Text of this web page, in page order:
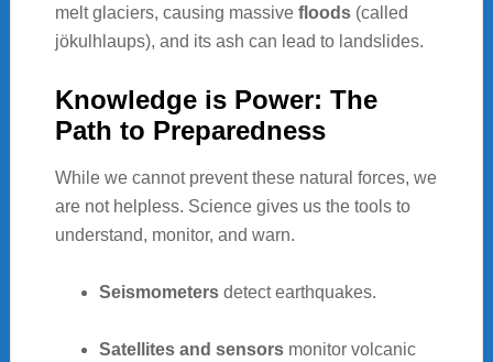
melt glaciers, causing massive floods(called
jökulhlaups), and its ash can lead to landslides.
Knowledge is Power: The
Path to Preparedness
While we cannot prevent these natural forces, we
are not helpless. Science gives us the tools to
understand, monitor, and warn.
Seismometersdetect earthquakes.
Satellites and sensorsmonitor volcanic